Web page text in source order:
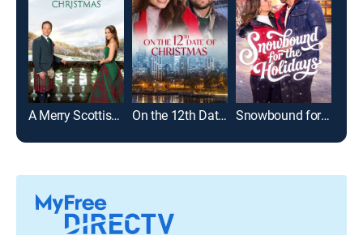
A Merry Scottish Christmas On the 12th Date of Christmas Snowbound for the Holidays